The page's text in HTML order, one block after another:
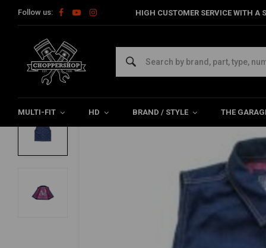
Follow us: HIGH CUSTOMER SERVICE WITH
MULTI-FIT HD BRAND / STYLE THE
Home The Biker Jackets Rain Splitter Denim Vest | Blue
13 ½
Rain Splitter Denim Vest | Blue Denim